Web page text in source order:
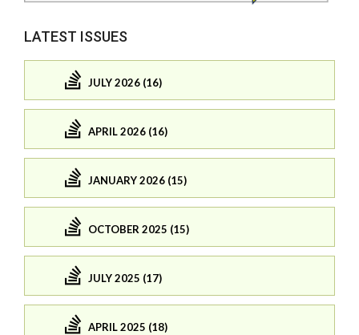
LATEST ISSUES
JULY 2026 (16)
APRIL 2026 (16)
JANUARY 2026 (15)
OCTOBER 2025 (15)
JULY 2025 (17)
APRIL 2025 (18)